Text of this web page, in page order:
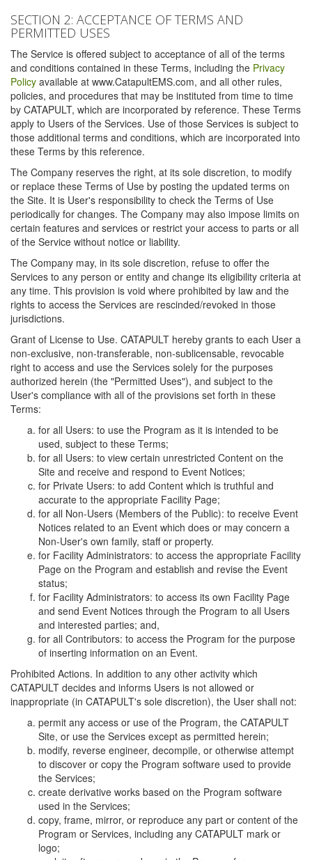
SECTION 2: ACCEPTANCE OF TERMS AND
PERMITTED USES
The Service is offered subject to acceptance of all of the terms
and conditions contained in these Terms, including the Privacy
Policy available at www.CatapultEMS.com, and all other rules,
policies, and procedures that may be instituted from time to time
by CATAPULT, which are incorporated by reference. These Terms
apply to Users of the Services. Use of those Services is subject to
those additional terms and conditions, which are incorporated into
these Terms by this reference.
The Company reserves the right, at its sole discretion, to modify
or replace these Terms of Use by posting the updated terms on
the Site. It is User's responsibility to check the Terms of Use
periodically for changes. The Company may also impose limits on
certain features and services or restrict your access to parts or all
of the Service without notice or liability.
The Company may, in its sole discretion, refuse to offer the
Services to any person or entity and change its eligibility criteria at
any time. This provision is void where prohibited by law and the
rights to access the Services are rescinded/revoked in those
jurisdictions.
Grant of License to Use. CATAPULT hereby grants to each User a
non-exclusive, non-transferable, non-sublicensable, revocable
right to access and use the Services solely for the purposes
authorized herein (the "Permitted Uses"), and subject to the
User's compliance with all of the provisions set forth in these
Terms:
for all Users: to use the Program as it is intended to be
used, subject to these Terms;
for all Users: to view certain unrestricted Content on the
Site and receive and respond to Event Notices;
for Private Users: to add Content which is truthful and
accurate to the appropriate Facility Page;
for all Non-Users (Members of the Public): to receive Event
Notices related to an Event which does or may concern a
Non-User's own family, staff or property.
for Facility Administrators: to access the appropriate Facility
Page on the Program and establish and revise the Event
status;
for Facility Administrators: to access its own Facility Page
and send Event Notices through the Program to all Users
and interested parties; and,
for all Contributors: to access the Program for the purpose
of inserting information on an Event.
Prohibited Actions. In addition to any other activity which
CATAPULT decides and informs Users is not allowed or
inappropriate (in CATAPULT's sole discretion), the User shall not:
permit any access or use of the Program, the CATAPULT
Site, or use the Services except as permitted herein;
modify, reverse engineer, decompile, or otherwise attempt
to discover or copy the Program software used to provide
the Services;
create derivative works based on the Program software
used in the Services;
copy, frame, mirror, or reproduce any part or content of the
Program or Services, including any CATAPULT mark or
logo;